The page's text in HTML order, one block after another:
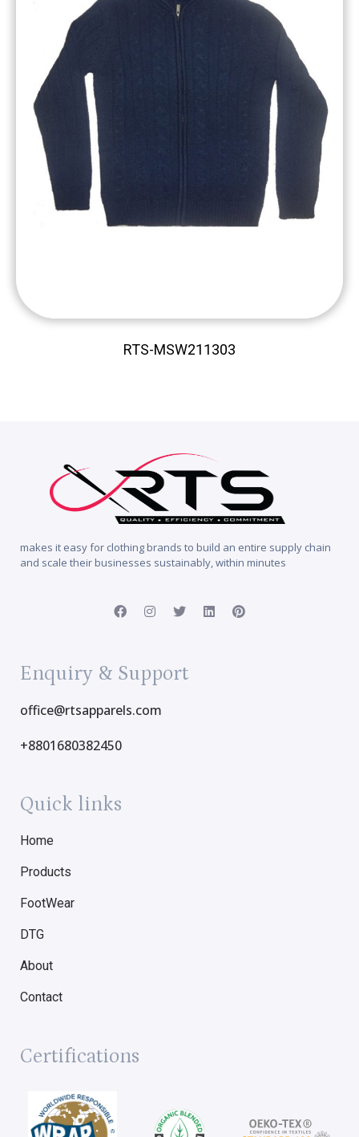
RTS-MSW211303
makes it easy for clothing brands to build an entire supply chain
and scale their businesses sustainably, within minutes
Enquiry & Support
office@rtsapparels.com
+8801680382450
Quick links
Home
Products
FootWear
DTG
About
Contact
Certifications